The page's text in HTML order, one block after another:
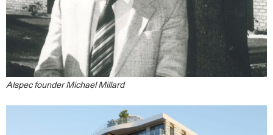
Alspec founder Michael Millard